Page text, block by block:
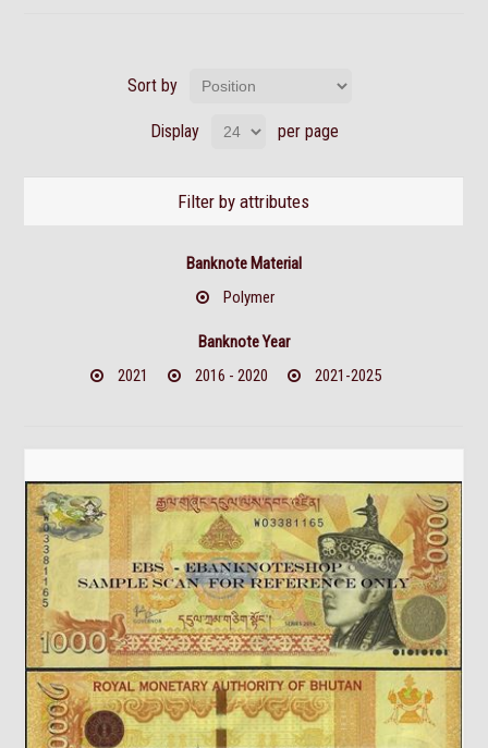
Sort by
Display per page
Filter by attributes
Banknote Material
Polymer
Banknote Year
2021
2016 - 2020 2021-2025